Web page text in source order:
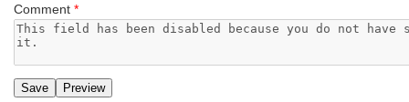
Comment *